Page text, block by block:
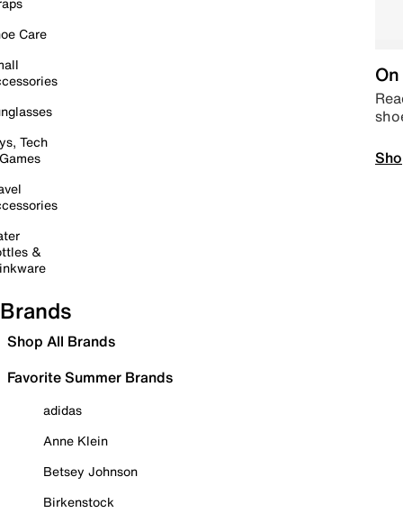
Care
Tech
&
Brands
Shop All Brands
Favorite Summer Brands
adidas
Anne Klein
Betsey Johnson
Birkenstock